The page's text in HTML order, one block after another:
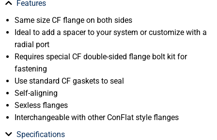
Features
Same size CF flange on both sides
Ideal to add a spacer to your system or customize with a
radial port
Requires special CF double-sided flange bolt kit for
fastening
Use standard CF gaskets to seal
Self-aligning
Sexless flanges
Interchangeable with other ConFlat style flanges
Specifications